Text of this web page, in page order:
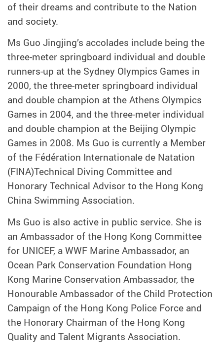
of their dreams and contribute to the Nation
and society.
Ms Guo Jingjing’s accolades include being the
three-meter springboard individual and double
runners-up at the Sydney Olympics Games in
2000, the three-meter springboard individual
and double champion at the Athens Olympics
Games in 2004, and the three-meter individual
and double champion at the Beijing Olympic
Games in 2008. Ms Guo is currently a Member
of the Fédération Internationale de Natation
(FINA)Technical Diving Committee and
Honorary Technical Advisor to the Hong Kong
China Swimming Association.
Ms Guo is also active in public service. She is
an Ambassador of the Hong Kong Committee
for UNICEF, a WWF Marine Ambassador, an
Ocean Park Conservation Foundation Hong
Kong Marine Conservation Ambassador, the
Honourable Ambassador of the Child Protection
Campaign of the Hong Kong Police Force and
the Honorary Chairman of the Hong Kong
Quality and Talent Migrants Association.